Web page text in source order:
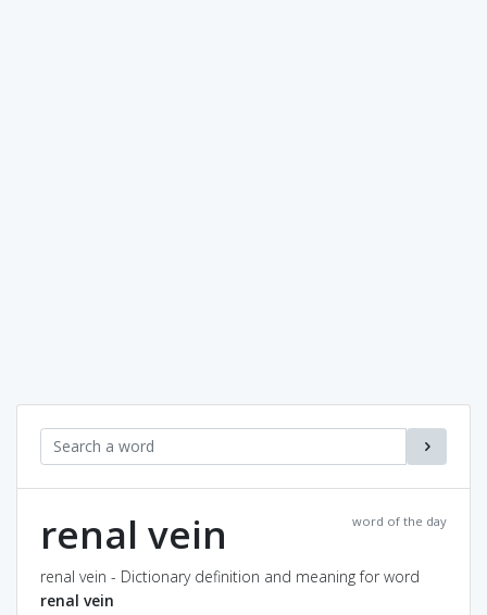
word of the day
renal vein
renal vein - Dictionary definition and meaning for word
renal vein